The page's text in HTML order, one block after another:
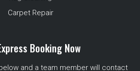
Carpet Repair
Booking Now
and a team member will contact